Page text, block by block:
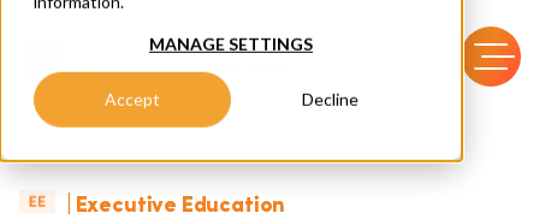
MANAGE SETTINGS
Accept Decline
| Executive Education